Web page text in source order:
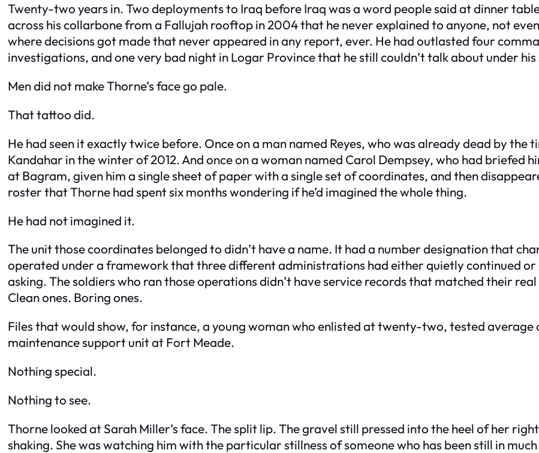
Twenty-two years in. Two deployments to Iraq before Iraq was a word people said at dinner
across his collarbone from a Fallujah rooftop in 2004 that he never explained to anyone, not
where decisions got made that never appeared in any report, ever. He had outlasted four
investigations, and one very bad night in Logar Province that he still couldn’t talk about under
Men did not make Thorne’s face go pale.
That tattoo did.
He had seen it exactly twice before. Once on a man named Reyes, who was already dead by the
Kandahar in the winter of 2012. And once on a woman named Carol Dempsey, who had briefed
at Bagram, given him a single sheet of paper with a single set of coordinates, and then
roster that Thorne had spent six months wondering if he’d imagined the whole thing.
He had not imagined it.
The unit those coordinates belonged to didn’t have a name. It had a number designation that
operated under a framework that three different administrations had either quietly continued or
asking. The soldiers who ran those operations didn’t have service records that matched their
Clean ones. Boring ones.
Files that would show, for instance, a young woman who enlisted at twenty-two, tested average
maintenance support unit at Fort Meade.
Nothing special.
Nothing to see.
Thorne looked at Sarah Miller’s face. The split lip. The gravel still pressed into the heel of her
shaking. She was watching him with the particular stillness of someone who has been still in